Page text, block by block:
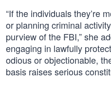
“If the individuals they’re
or planning criminal
purview of the FBI,” she
engaging in lawfully
odious or objectionable,
basis raises serious